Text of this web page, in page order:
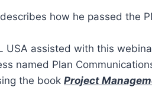
how he passed the
USA assisted with this
named Plan
the book Project